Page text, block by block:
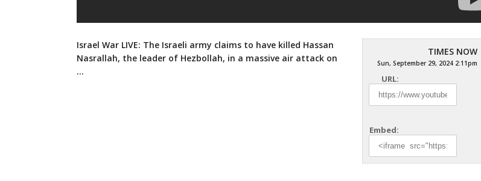
TIMES NOW
Sun, September 29, 2024 2:11pm
URL:
Embed:
Israel War LIVE: The Israeli army claims to have killed Hassan
Nasrallah, the leader of Hezbollah, in a massive air attack on
…